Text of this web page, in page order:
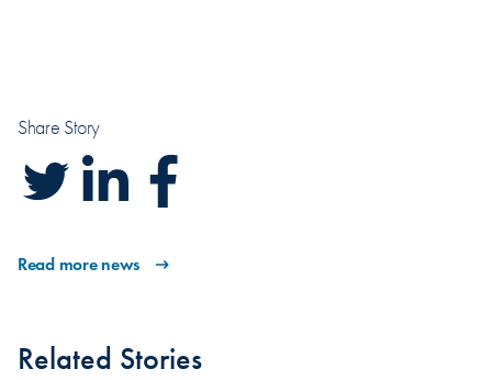
Share Story
Read more news
Related Stories